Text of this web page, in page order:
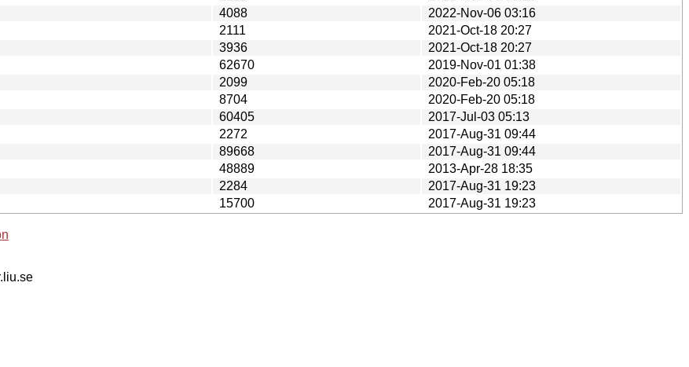
4088
2022-Nov-06 03:16
2111
2021-Oct-18 20:27
3936
2021-Oct-18 20:27
62670
2019-Nov-01 01:38
2099
2020-Feb-20 05:18
8704
2020-Feb-20 05:18
60405
2017-Jul-03 05:13
2272
2017-Aug-31 09:44
89668
2017-Aug-31 09:44
48889
2013-Apr-28 18:35
2284
2017-Aug-31 19:23
15700
2017-Aug-31 19:23